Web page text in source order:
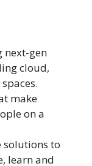
next-gen
cloud,
make
on a
solutions to
learn and